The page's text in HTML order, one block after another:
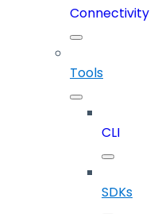
Connectivity
Tools
CLI
SDKs